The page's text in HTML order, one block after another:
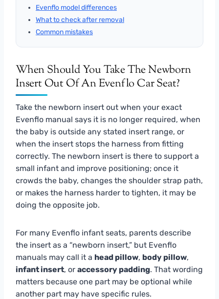
Evenflo model differences
What to check after removal
Common mistakes
When Should You Take The Newborn
Insert Out Of An Evenflo Car Seat?
Take the newborn insert out when your exact
Evenflo manual says it is no longer required, when
the baby is outside any stated insert range, or
when the insert stops the harness from fitting
correctly. The newborn insert is there to support a
small infant and improve positioning; once it
crowds the baby, changes the shoulder strap path,
or makes the harness harder to tighten, it may be
doing the opposite job.
For many Evenflo infant seats, parents describe
the insert as a “newborn insert,” but Evenflo
manuals may call it a head pillow, body pillow,
infant insert, or accessory padding. That wording
matters because one part may be optional while
another part may have specific rules.